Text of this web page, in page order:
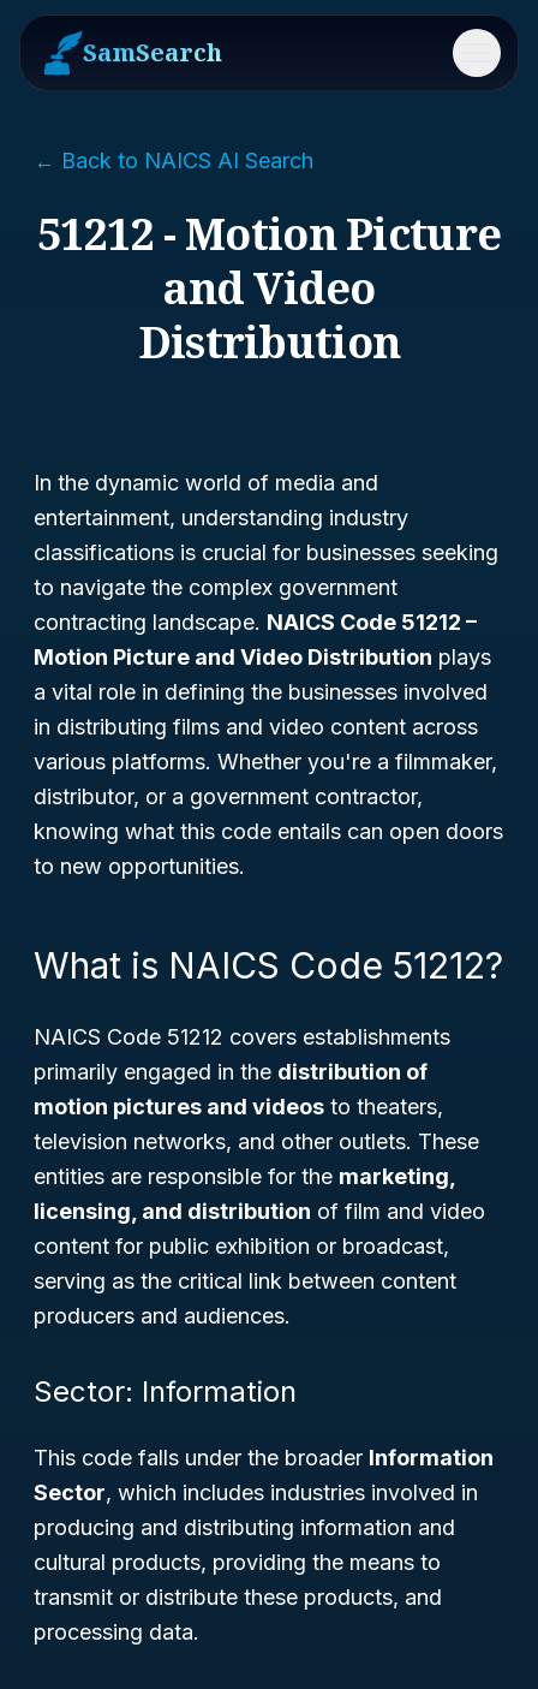
SamSearch Menu
← Back to NAICS AI Search
51212 - Motion Picture
and Video
Distribution
In the dynamic world of media and
entertainment, understanding industry
classifications is crucial for businesses seeking
to navigate the complex government
contracting landscape. NAICS Code 51212 –
Motion Picture and Video Distribution plays
a vital role in defining the businesses involved
in distributing films and video content across
various platforms. Whether you're a filmmaker,
distributor, or a government contractor,
knowing what this code entails can open doors
to new opportunities.
What is NAICS Code 51212?
NAICS Code 51212 covers establishments
primarily engaged in the distribution of
motion pictures and videos to theaters,
television networks, and other outlets. These
entities are responsible for the marketing,
licensing, and distribution of film and video
content for public exhibition or broadcast,
serving as the critical link between content
producers and audiences.
Sector: Information
This code falls under the broader Information
Sector, which includes industries involved in
producing and distributing information and
cultural products, providing the means to
transmit or distribute these products, and
processing data.